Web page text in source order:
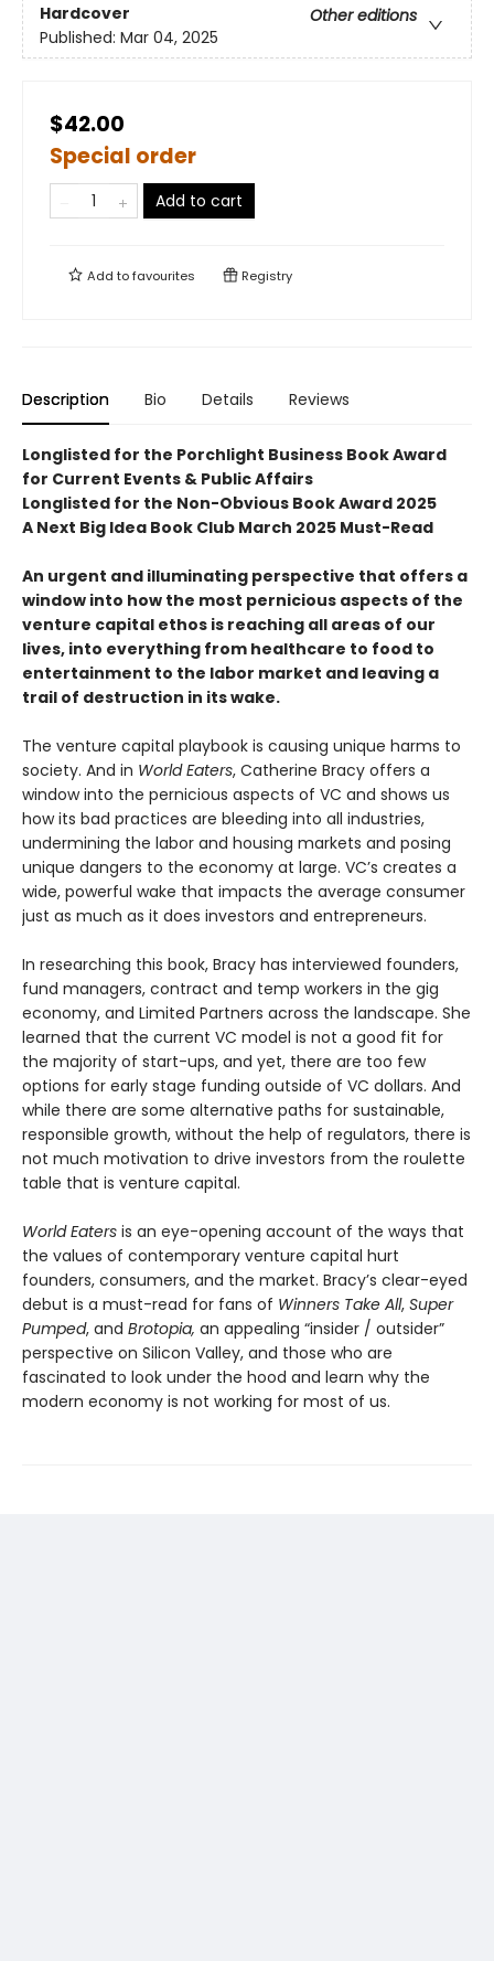
Hardcover
Other editions
Published: Mar 04, 2025
$42.00
Special order
Add to cart
Add tofavourites Registry
Description Bio Details Reviews
Longlisted for the Porchlight Business Book Award
for Current Events & Public Affairs
Longlisted for the Non-Obvious Book Award 2025
A Next Big Idea Book Club March 2025 Must-Read
An urgent and illuminating perspective that offers a
window into how the most pernicious aspects of the
venture capital ethos is reaching all areas of our
lives, into everything from healthcare to food to
entertainment to the labor market and leaving a
trail of destruction in its wake.
The venture capital playbook is causing unique harms to
society. And in World Eaters, Catherine Bracy offers a
window into the pernicious aspects of VC and shows us
how its bad practices are bleeding into all industries,
undermining the labor and housing markets and posing
unique dangers to the economy at large. VC’s creates a
wide, powerful wake that impacts the average consumer
just as much as it does investors and entrepreneurs.
In researching this book, Bracy has interviewed founders,
fund managers, contract and temp workers in the gig
economy, and Limited Partners across the landscape. She
learned that the current VC model is not a good fit for
the majority of start-ups, and yet, there are too few
options for early stage funding outside of VC dollars. And
while there are some alternative paths for sustainable,
responsible growth, without the help of regulators, there is
not much motivation to drive investors from the roulette
table that is venture capital.
World Eaters is an eye-opening account of the ways that
the values of contemporary venture capital hurt
founders, consumers, and the market. Bracy’s clear-eyed
debut is a must-read for fans of Winners Take All, Super
Pumped, and Brotopia, an appealing “insider / outsider”
perspective on Silicon Valley, and those who are
fascinated to look under the hood and learn why the
modern economy is not working for most of us.